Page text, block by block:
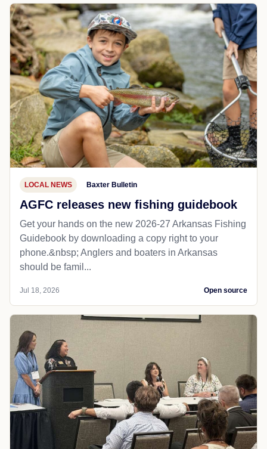
LOCAL NEWS Baxter Bulletin
AGFC releases new fishing guidebook
Get your hands on the new 2026-27 Arkansas Fishing
Guidebook by downloading a copy right to your
phone.&nbsp; Anglers and boaters in Arkansas
should be famil...
Jul 18, 2026 Open source